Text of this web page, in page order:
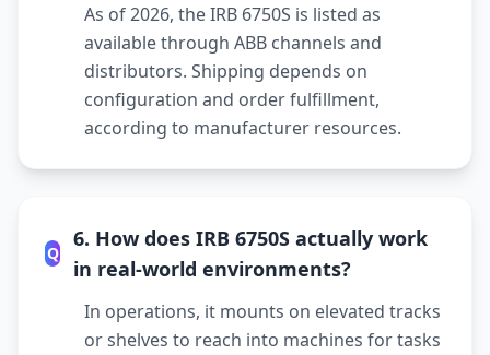
As of 2026, the IRB 6750S is listed as
available through ABB channels and
distributors. Shipping depends on
configuration and order fulfillment,
according to manufacturer resources.
Q
6. How does IRB 6750S actually work
in real-world environments?
In operations, it mounts on elevated tracks
or shelves to reach into machines for tasks